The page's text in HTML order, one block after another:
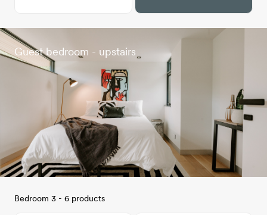
Guest bedroom - upstairs
Bedroom 3 - 6 products